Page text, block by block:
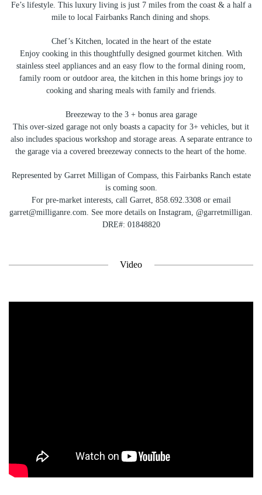
Fe’s lifestyle. This luxury living is just 7 miles from the coast & a half a
mile to local Fairbanks Ranch dining and shops.
Chef’s Kitchen, located in the heart of the estate
Enjoy cooking in this thoughtfully designed gourmet kitchen. With
stainless steel appliances and an easy flow to the formal dining room,
family room or outdoor area, the kitchen in this home brings joy to
cooking and sharing meals with family and friends.
Breezeway to the 3 + bonus area garage
This over-sized garage not only boasts a capacity for 3+ vehicles, but it
also includes spacious workshop and storage areas. A separate entrance to
the garage via a covered breezeway connects to the heart of the home.
Represented by Garret Milligan of Compass, this Fairbanks Ranch estate
is coming soon.
For pre-market interests, call Garret, 858.692.3308 or email
garret@milliganre.com. See more details on Instagram, @garretmilligan.
DRE#: 01848820
Video